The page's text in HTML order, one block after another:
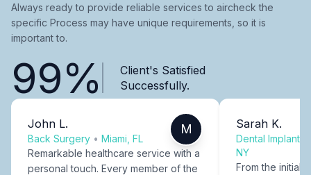
Always ready to provide reliable services to aircheck the
specific Process may have unique requirements, so it is
important to.
99%
Client's Satisfied
Successfully.
John L.
Back Surgery • Miami, FL
M
Remarkable healthcare service with a
personal touch. Every member of the
Sarah K.
Dental Implants
NY
From the initial